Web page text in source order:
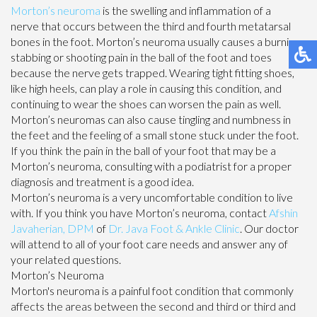
Morton’s neuroma is the swelling and inflammation of a
nerve that occurs between the third and fourth metatarsal
bones in the foot. Morton’s neuroma usually causes a burning,
stabbing or shooting pain in the ball of the foot and toes
because the nerve gets trapped. Wearing tight fitting shoes,
like high heels, can play a role in causing this condition, and
continuing to wear the shoes can worsen the pain as well.
Morton’s neuromas can also cause tingling and numbness in
the feet and the feeling of a small stone stuck under the foot.
If you think the pain in the ball of your foot that may be a
Morton’s neuroma, consulting with a podiatrist for a proper
diagnosis and treatment is a good idea.
Morton’s neuroma is a very uncomfortable condition to live
with. If you think you have Morton’s neuroma, contact Afshin
Javaherian, DPM of Dr. Java Foot & Ankle Clinic Our doctor
will attend to all of your foot care needs and answer any of
your related questions.
Morton’s Neuroma
Morton's neuroma is a painful foot condition that commonly
affects the areas between the second and third or third and